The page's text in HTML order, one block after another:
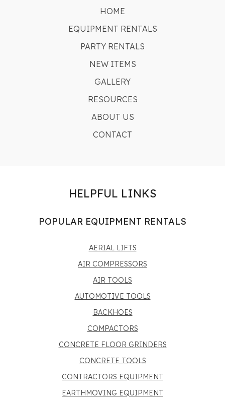
HOME
EQUIPMENT RENTALS
PARTY RENTALS
NEW ITEMS
GALLERY
RESOURCES
ABOUT US
CONTACT
HELPFUL LINKS
POPULAR EQUIPMENT RENTALS
AERIAL LIFTS
AIR COMPRESSORS
AIR TOOLS
AUTOMOTIVE TOOLS
BACKHOES
COMPACTORS
CONCRETE FLOOR GRINDERS
CONCRETE TOOLS
CONTRACTORS EQUIPMENT
EARTHMOVING EQUIPMENT